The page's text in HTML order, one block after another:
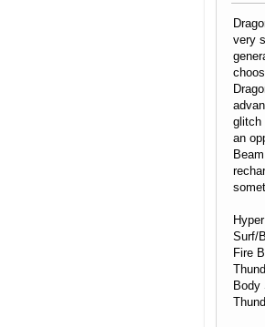
very
glitch
an
Surf/
Fire
Body